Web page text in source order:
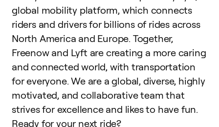
global mobility platform, which connects
riders and drivers for billions of rides across
North America and Europe. Together,
Freenow and Lyft are creating a more caring
and connected world, with transportation
for everyone. We are a global, diverse, highly
motivated, and collaborative team that
strives for excellence and likes to have fun.
Ready for your next ride?